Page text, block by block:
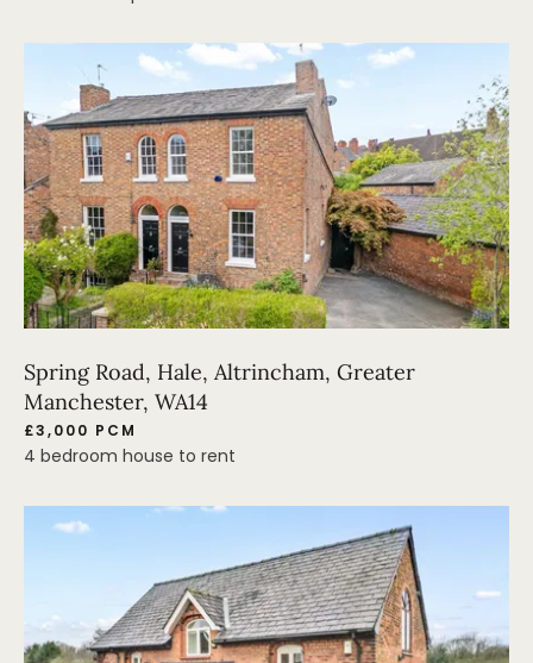
Spring Road, Hale, Altrincham, Greater
Manchester, WA14
£3,000 PCM
4 bedroom house to rent